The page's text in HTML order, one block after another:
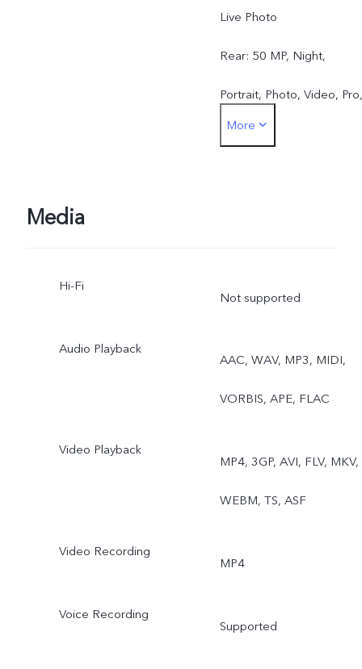
Live Photo
Rear: 50 MP, Night,
Portrait, Photo, Video, Pro,
Pano, Live Photo, Slo-mo,
More
Media
Hi-Fi
Not supported
Audio Playback
AAC, WAV, MP3, MIDI,
VORBIS, APE, FLAC
Video Playback
MP4, 3GP, AVI, FLV, MKV,
WEBM, TS, ASF
Video Recording
MP4
Voice Recording
Supported